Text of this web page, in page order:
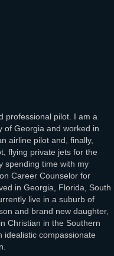
professional pilot. I am a
of Georgia and worked in
airline pilot and, finally,
flying private jets for the
spending time with my
Career Counselor for
in Georgia, Florida, South
live in a suburb of
and brand new daughter,
Christian in the Southern
idealistic compassionate